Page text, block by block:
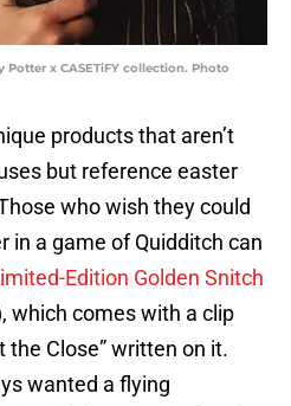
Potter x CASETiFY collection. Photo
products that aren’t
but reference easter
who wish they could
in a game of Quidditch can
Edition Golden Snitch
which comes with a clip
the Close” written on it.
wanted a flying